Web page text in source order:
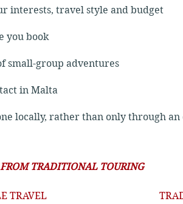
interests, travel style and budget
you book
small-group adventures
in Malta
locally, rather than only through
TRADITIONAL TOURING
TRAVEL